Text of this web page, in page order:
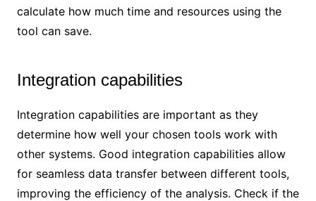
calculate how much time and resources using the
tool can save.
Integration capabilities
Integration capabilities are important as they
determine how well your chosen tools work with
other systems. Good integration capabilities allow
for seamless data transfer between different tools,
improving the efficiency of the analysis. Check if the